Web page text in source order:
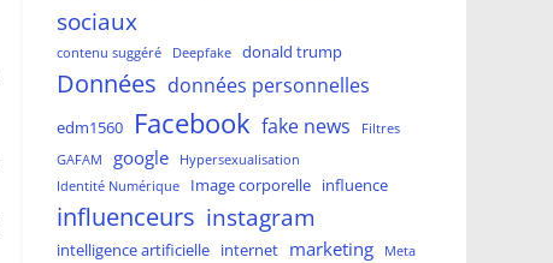
sociaux
contenu suggéré Deepfake donald trump
Données données personnelles
edm1560 Facebook fake news
Filtres
GAFAM
google
Hypersexualisation
Identité Numérique
Image corporelle influence
influenceurs instagram
intelligence artificielle internet marketing Meta